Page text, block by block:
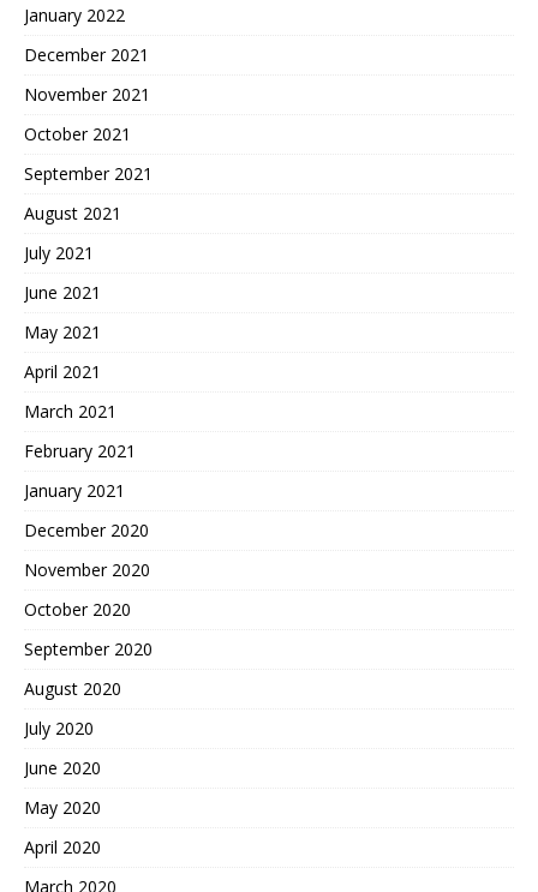
January 2022
December 2021
November 2021
October 2021
September 2021
August 2021
July 2021
June 2021
May 2021
April 2021
March 2021
February 2021
January 2021
December 2020
November 2020
October 2020
September 2020
August 2020
July 2020
June 2020
May 2020
April 2020
March 2020